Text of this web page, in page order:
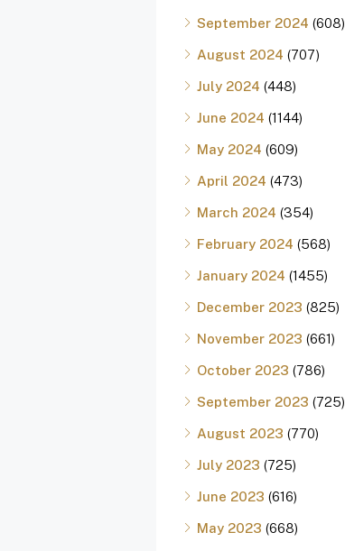
September 2024 (608)
August 2024 (707)
July 2024 (448)
June 2024 (1144)
May 2024 (609)
April 2024 (473)
March 2024 (354)
February 2024 (568)
January 2024 (1455)
December 2023 (825)
November 2023 (661)
October 2023 (786)
September 2023 (725)
August 2023 (770)
July 2023 (725)
June 2023 (616)
May 2023 (668)